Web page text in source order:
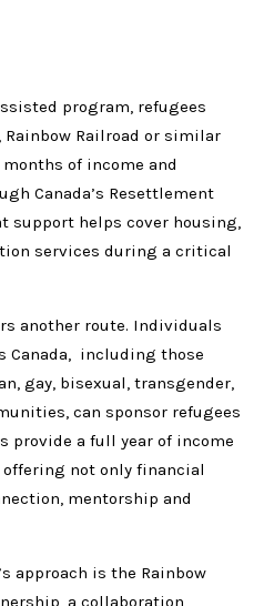
program, refugees
Rainbow Railroad or similar
of income and
Canada’s Resettlement
support helps cover housing,
services during a critical
another route. Individuals
Canada, including those
gay, bisexual, transgender,
can sponsor refugees
provide a full year of income
not only financial
mentorship and
approach is the Rainbow